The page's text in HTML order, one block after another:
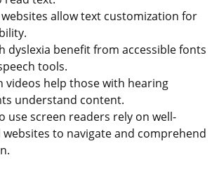
websites allow text customization for
dyslexia benefit from accessible fonts
tools.
videos help those with hearing
understand content.
use screen readers rely on well-
to navigate and comprehend